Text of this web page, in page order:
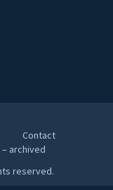
Contact
archived
reserved.